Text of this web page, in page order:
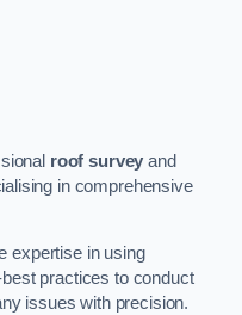
roof survey and
in comprehensive
expertise in using
practices to conduct
issues with precision.